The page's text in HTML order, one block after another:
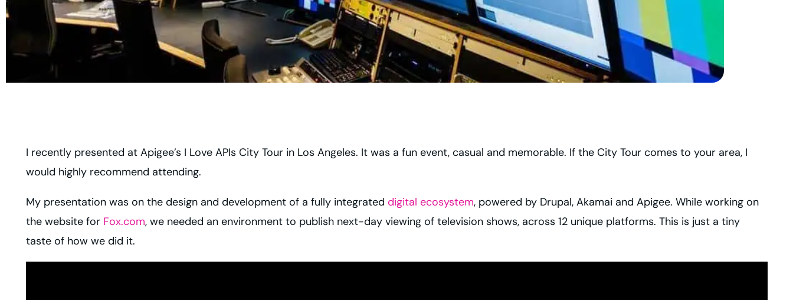
I recently presented at Apigee’s I Love APIs City Tour in Los Angeles. It was a fun event, casual and memorable. If the City Tour comes to your area, I
would highly recommend attending.
My presentation was on the design and development of a fully integrated digital ecosystem, powered by Drupal, Akamai and Apigee. While working on
the website for Fox.com, we needed an environment to publish next-day viewing of television shows, across 12 unique platforms. This is just a tiny
taste of how we did it.